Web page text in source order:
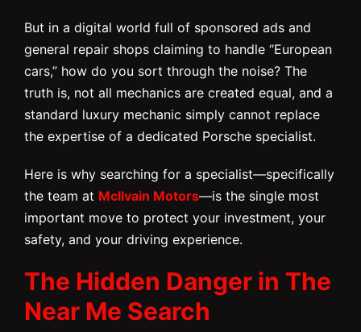
But in a digital world full of sponsored ads and
general repair shops claiming to handle “European
cars,” how do you sort through the noise? The
truth is, not all mechanics are created equal, and a
standard luxury mechanic simply cannot replace
the expertise of a dedicated Porsche specialist.
Here is why searching for a specialist—specifically
the team at McIlvain Motors—is the single most
important move to protect your investment, your
safety, and your driving experience.
The Hidden Danger in The
Near Me Search